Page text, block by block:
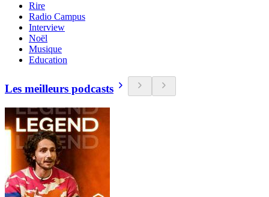
Rire
Radio Campus
Interview
Noël
Musique
Education
Les meilleurs podcasts